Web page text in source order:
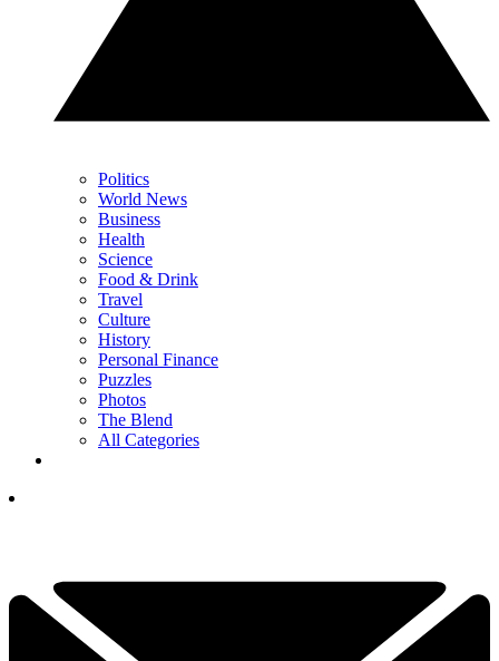
Politics
World News
Business
Health
Science
Food & Drink
Travel
Culture
History
Personal Finance
Puzzles
Photos
The Blend
All Categories